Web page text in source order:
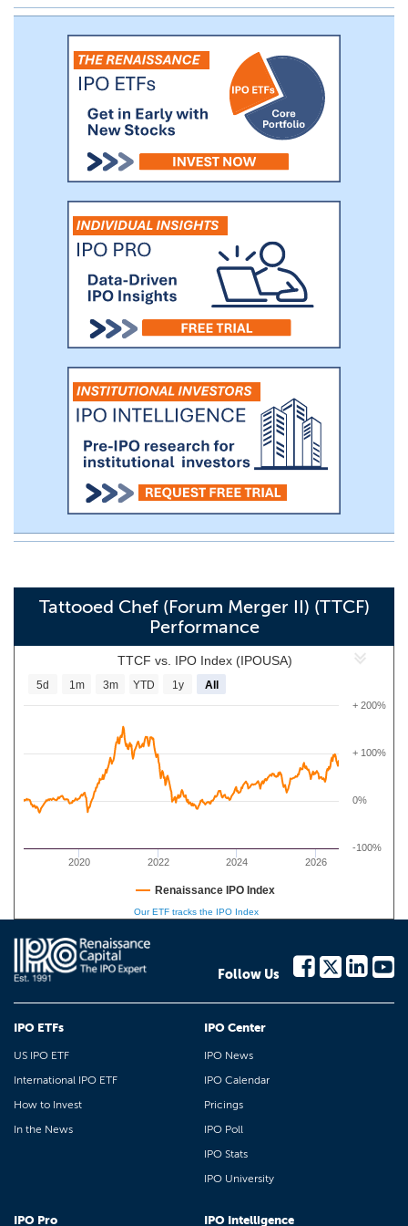
Tattooed Chef (Forum Merger II) (TTCF)
Performance
TTCF vs. IPO Index (IPOUSA)
2020 2022 2024 2026
0%
+ 100%
+ 200%
-100%
5d 1m 3m YTD 1y All
Renaissance IPO Index
Our ETF tracks the IPO Index
Follow Us
IPO ETFs
US IPO ETF
International IPO ETF
How to Invest
In the News
IPO Center
IPO News
IPO Calendar
Pricings
IPO Poll
IPO Stats
IPO University
IPO Pro IPO Intelligence